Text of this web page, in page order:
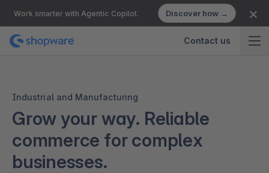
Work smarter with Agentic Copilot. Discover how →
Contact us
Industrial and Manufacturing
Grow your way. Reliable
commerce for complex
businesses.